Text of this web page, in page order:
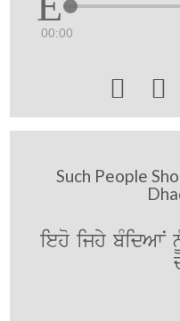
00:00
 
Such People
ieho ijhy bMidAwN